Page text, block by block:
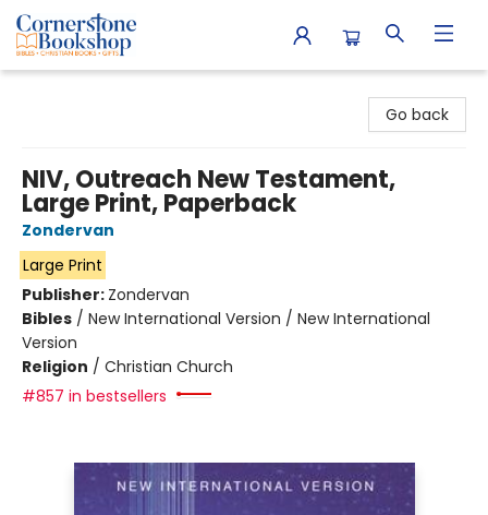
Go back
NIV, Outreach New Testament,
Large Print, Paperback
Zondervan
Large Print
Publisher: Zondervan
Bibles / New International Version / New International
Version
Religion / Christian Church
#857 in bestsellers